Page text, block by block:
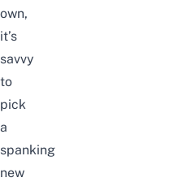
own,
it’s
savvy
to
pick
a
spanking
new